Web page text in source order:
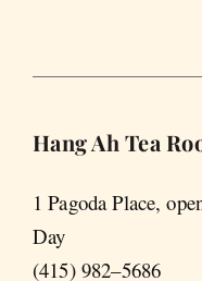
Hang Ah Tea
1 Pagoda Place,
Day
(415) 982–5686